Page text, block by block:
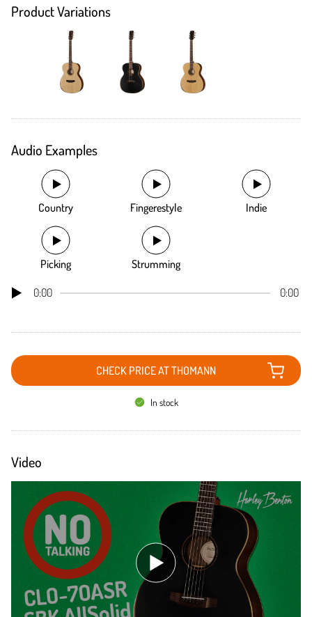
Product Variations
Audio Examples
Country Fingerestyle Indie
Picking Strumming
0:00 0:00
CHECK PRICE AT THOMANN
In stock
Video